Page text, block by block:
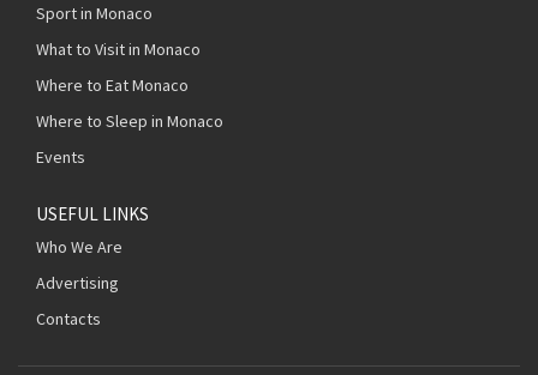
Sport in Monaco
What to Visit in Monaco
Where to Eat Monaco
Where to Sleep in Monaco
Events
USEFUL LINKS
Who We Are
Advertising
Contacts